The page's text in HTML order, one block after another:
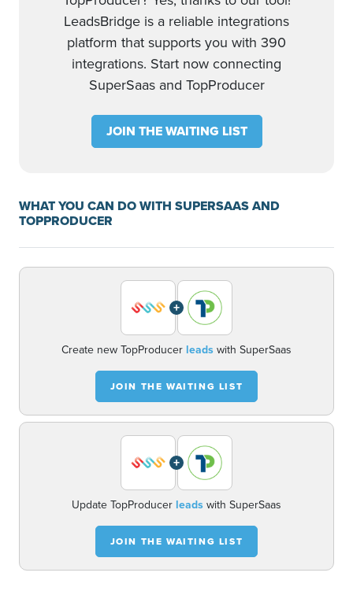
LeadsBridge is a reliable integrations
platform that supports you with 390
integrations. Start now connecting
SuperSaas and TopProducer
JOIN THE WAITING LIST
WHAT YOU CAN DO WITH SUPERSAAS AND
TOPPRODUCER
+
Create new TopProducer leadswith SuperSaas
JOIN THE WAITING LIST
+
Update TopProducer leadswith SuperSaas
JOIN THE WAITING LIST